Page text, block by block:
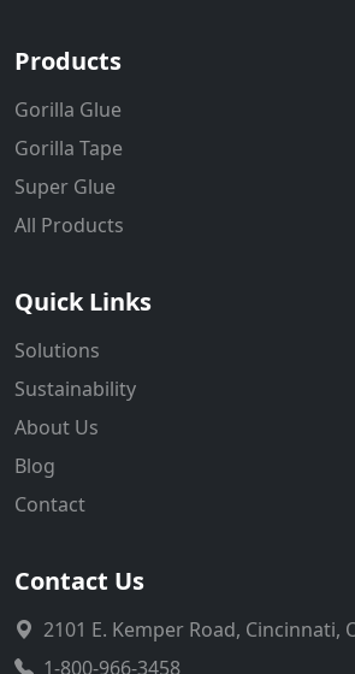
Products
Gorilla Glue
Gorilla Tape
Super Glue
All Products
Quick Links
Solutions
Sustainability
About Us
Blog
Contact
Contact Us
2101 E. Kemper Road, Cincinnati,
1-800-966-3458